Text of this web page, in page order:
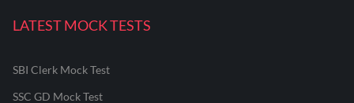
LATEST MOCK TESTS
SBI Clerk Mock Test
SSC GD Mock Test